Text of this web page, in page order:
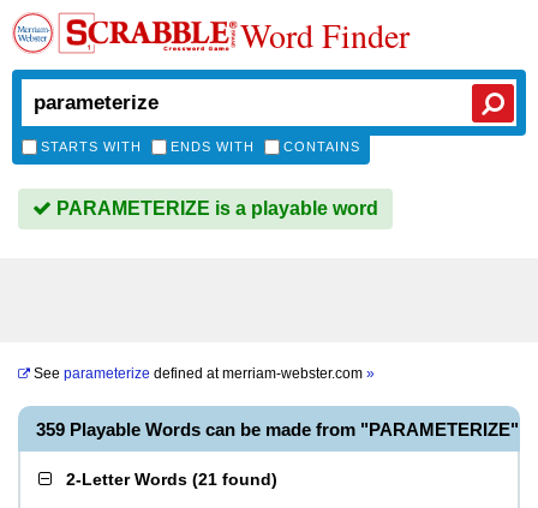
Word Finder
STARTS WITH ENDS WITH CONTAINS
PARAMETERIZE is a playable word
See parameterize defined atmerriam-webster.com »
359 Playable Words can be made from "PARAMETERIZE"
2-Letter Words (21 found)